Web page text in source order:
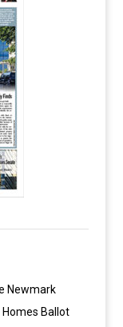
Newmark
Ballot